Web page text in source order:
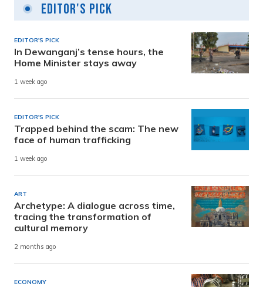
Editor's Pick
EDITOR'S PICK
In Dewanganj’s tense hours, the
Home Minister stays away
1 week ago
EDITOR'S PICK
Trapped behind the scam: The new
face of human trafficking
1 week ago
ART
Archetype: A dialogue across time,
tracing the transformation of
cultural memory
2 months ago
ECONOMY